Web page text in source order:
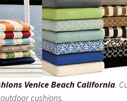
Venice Beach California.
cushions.